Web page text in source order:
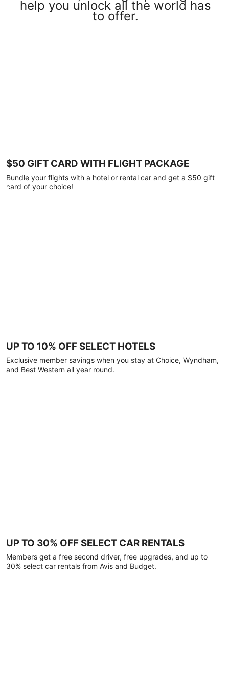
help you unlock all the world has
to offer.
$50 GIFT CARD WITH FLIGHT PACKAGE
Bundle your flights with a hotel or rental car and get a $50 gift
card of your choice!
UP TO 10% OFF SELECT HOTELS
Exclusive member savings when you stay at Choice, Wyndham,
and Best Western all year round.
UP TO 30% OFF SELECT CAR RENTALS
Members get a free second driver, free upgrades, and up to
30% select car rentals from Avis and Budget.